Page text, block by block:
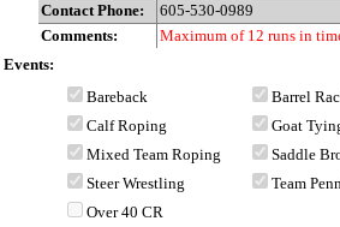
Contact Phone:
605-530-0989
Comments:
Maximum of 12 runs in
Events:
Bareback
Barrel
Calf Roping
Goat
Mixed Team Roping
Saddle
Steer Wrestling
Team
Over 40 CR